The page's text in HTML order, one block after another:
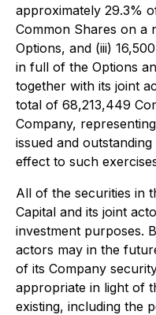
approximately 29.3%
Common Shares on a
Options, and (iii)
in full of the Options
together with its joint
total of 68,213,449
Company,
issued and
effect to such
All of the securities in
Capital and its joint
investment purposes.
actors may in the
of its Company
appropriate in light of
existing, including the